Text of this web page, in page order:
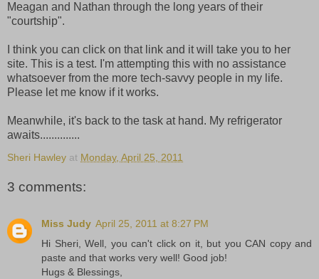
Meagan and Nathan through the long years of their
"courtship".
I think you can click on that link and it will take you to her
site. This is a test. I'm attempting this with no assistance
whatsoever from the more tech-savvy people in my life.
Please let me know if it works.
Meanwhile, it's back to the task at hand. My refrigerator
awaits..............
Sheri Hawley at Monday, April 25, 2011
3 comments:
Miss Judy April 25, 2011 at 8:27 PM
Hi Sheri, Well, you can't click on it, but you CAN copy and
paste and that works very well! Good job!
Hugs & Blessings,